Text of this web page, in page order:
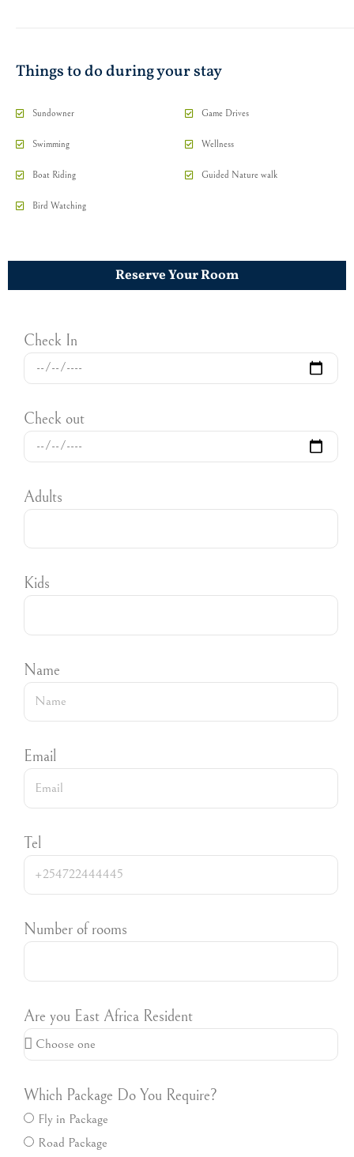
Things to do during your stay
Sundowner Game Drives
Swimming Wellness
Boat Riding Guided Nature walk
Bird Watching
Reserve Your Room
Check In
Check out
Adults
Kids
Name
Email
Tel
Number of rooms
Are you East Africa Resident
Which Package Do You Require?
Fly in Package
Road Package